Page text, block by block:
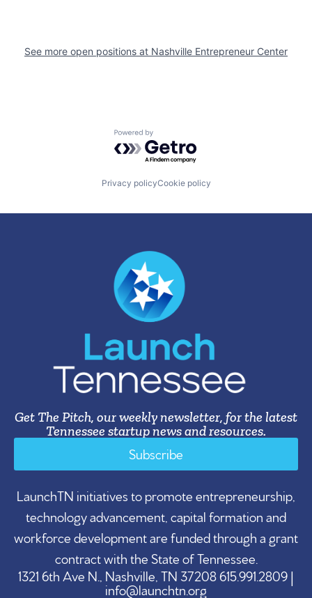
See more open positions at Nashville Entrepreneur Center
Powered by Getro.com
Privacy policyCookie policy
Get The Pitch, our weekly newsletter, for the latest
Tennessee startup news and resources.
Subscribe
LaunchTN initiatives to promote entrepreneurship,
technology advancement, capital formation and
workforce development are funded through a grant
contract with the State of Tennessee.
1321 6th Ave N., Nashville, TN 37208 615.991.2809 |
info@launchtn.org